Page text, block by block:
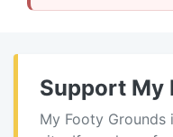
Support My
My Footy Grounds